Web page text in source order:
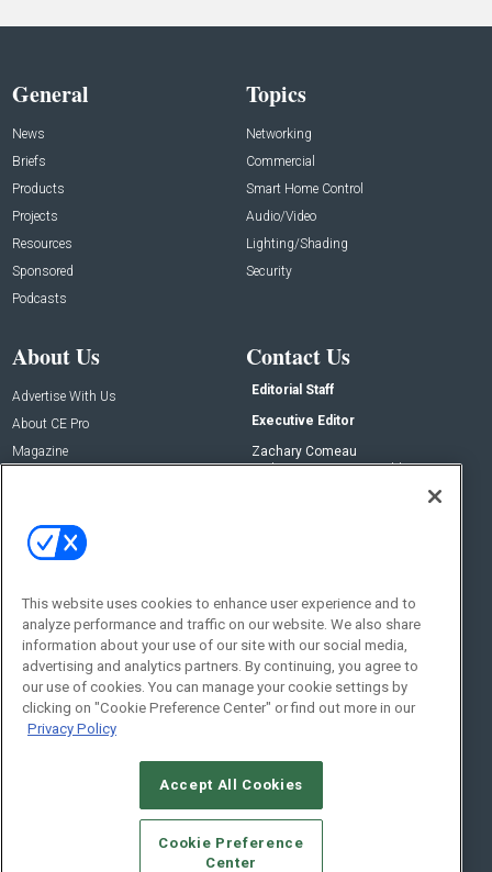
General
News
Briefs
Products
Projects
Resources
Sponsored
Podcasts
Topics
Networking
Commercial
Smart Home Control
Audio/Video
Lighting/Shading
Security
About Us
Advertise With Us
About CE Pro
Magazine
Contact Us
Editorial Staff
Executive Editor
Zachary Comeau
zachary.comeau@emeraldx.com
Social:
© 2026Emerald X, LLC.All Rights Reserved
CAREERS AUTHORIZED SERVICE PROVIDERS
STANDARDS OF CONDUCT
YOUR PRIVACY CHOICES
This website uses cookies to enhance user experience and to
analyze performance and traffic on our website. We also share
information about your use of our site with our social media,
advertising and analytics partners. By continuing, you agree to
our use of cookies. You can manage your cookie settings by
clicking on "Cookie Preference Center" or find out more in our
Privacy Policy
Accept All Cookies
Cookie Preference
Center